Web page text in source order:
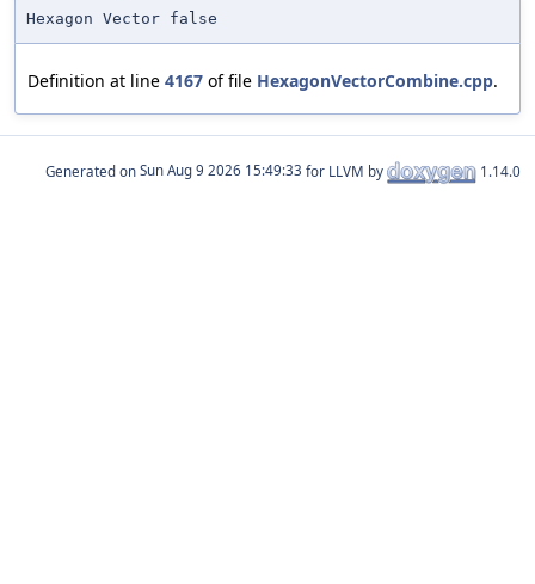
Hexagon Vector false
Definition at line 4167 of file HexagonVectorCombine.cpp.
Generated on for LLVM by 1.14.0